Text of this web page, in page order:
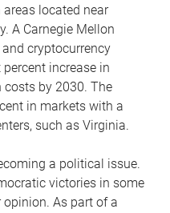
located near
A Carnegie Mellon
cryptocurrency
increase in
costs by 2030. The
in markets with a
such as Virginia.
a political issue.
victories in some
As part of a